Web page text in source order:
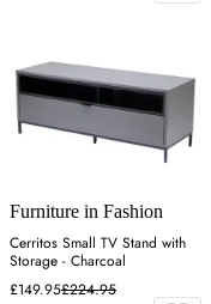
Furniture in Fashion
Cerritos Small TV Stand with
Storage - Charcoal
£149.95£224.95